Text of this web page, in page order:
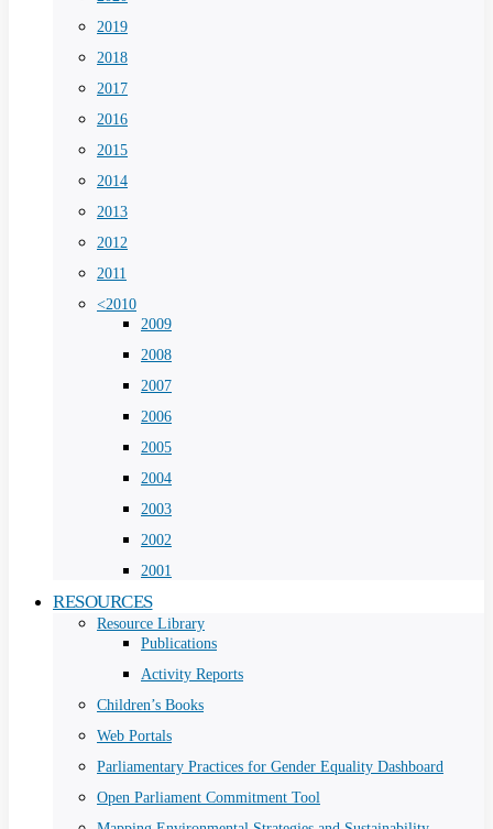
2019
2018
2017
2016
2015
2014
2013
2012
2011
<2010
2009
2008
2007
2006
2005
2004
2003
2002
2001
RESOURCES
Resource Library
Publications
Activity Reports
Children’s Books
Web Portals
Parliamentary Practices for Gender Equality Dashboard
Open Parliament Commitment Tool